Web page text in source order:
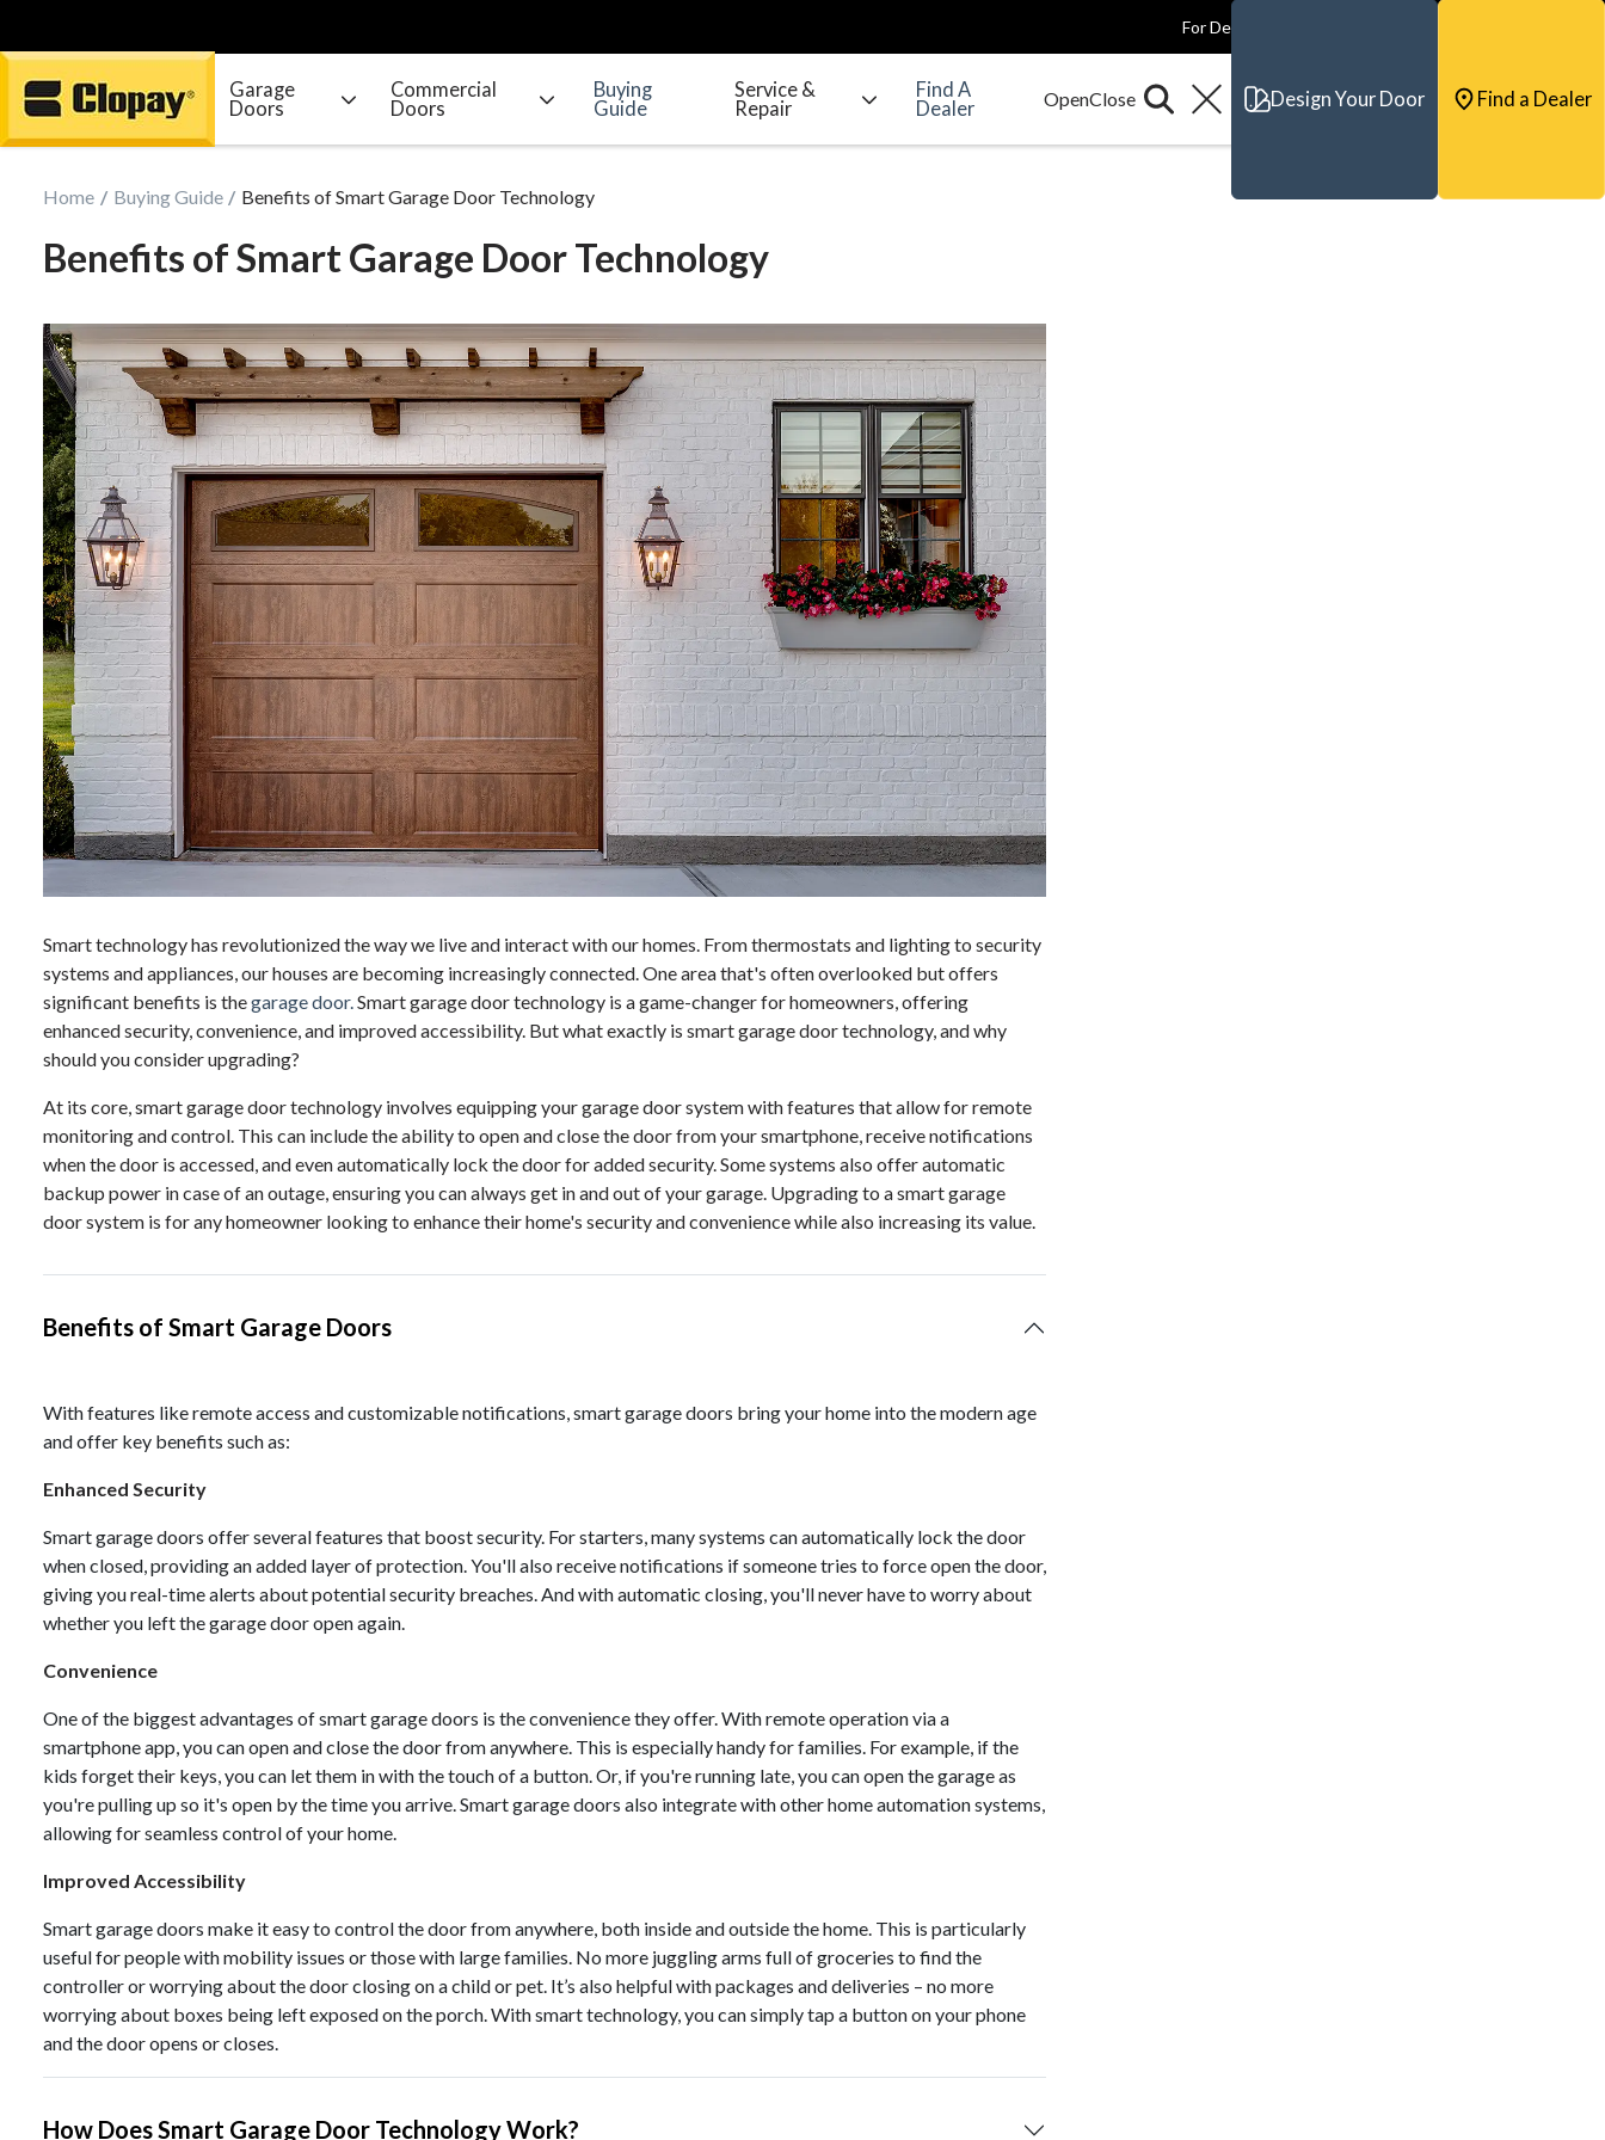
Go Home
For Dealers
Garage
Doors
Commercial
Doors
Buying
Guide
Service &
Repair
Find A
Dealer
Design Your Door Find a Dealer
Home Buying Guide Benefits of Smart Garage Door Technology
Benefits of Smart Garage Door Technology
Smart technology has revolutionized the way we live and interact with our homes. From thermostats and lighting to security
systems and appliances, our houses are becoming increasingly connected. One area that's often overlooked but offers
significant benefits is thegarage door.Smart garage door technology is a game-changer for homeowners, offering
enhanced security, convenience, and improved accessibility. But what exactly is smart garage door technology, and why
should you consider upgrading?
At its core, smart garage door technology involves equipping your garage door system with features that allow for remote
monitoring and control. This can include the ability to open and close the door from your smartphone, receive notifications
when the door is accessed, and even automatically lock the door for added security. Some systems also offer automatic
backup power in case of an outage, ensuring you can always get in and out of your garage. Upgrading to a smart garage
door system is for any homeowner looking to enhance their home's security and convenience while also increasing its value.
Benefits of Smart Garage Doors
With features like remote access and customizable notifications, smart garage doors bring your home into the modern age
and offer key benefits such as:
Enhanced Security
Smart garage doors offer several features that boost security. For starters, many systems can automatically lock the door
when closed, providing an added layer of protection. You'll also receive notifications if someone tries to force open the door,
giving you real-time alerts about potential security breaches. And with automatic closing, you'll never have to worry about
whether you left the garage door open again.
Convenience
One of the biggest advantages of smart garage doors is the convenience they offer. With remote operation via a
smartphone app, you can open and close the door from anywhere. This is especially handy for families. For example, if the
kids forget their keys, you can let them in with the touch of a button. Or, if you're running late, you can open the garage as
you're pulling up so it's open by the time you arrive. Smart garage doors also integrate with other home automation systems,
allowing for seamless control of your home.
Improved Accessibility
Smart garage doors make it easy to control the door from anywhere, both inside and outside the home. This is particularly
useful for people with mobility issues or those with large families. No more juggling arms full of groceries to find the
controller or worrying about the door closing on a child or pet. It’s also helpful with packages and deliveries – no more
worrying about boxes being left exposed on the porch. With smart technology, you can simply tap a button on your phone
and the door opens or closes.
How Does Smart Garage Door Technology Work?